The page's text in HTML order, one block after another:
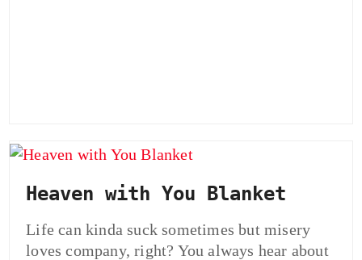
Heaven with You Blanket
Life can kinda suck sometimes but misery
loves company, right? You always hear about